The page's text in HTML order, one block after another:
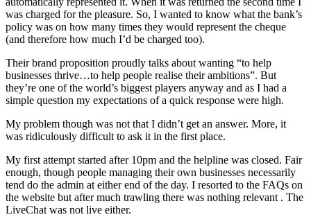
was charged for the pleasure. So, I wanted to know what the bank’s
policy was on how many times they would represent the cheque
(and therefore how much I’d be charged too).
Their brand proposition proudly talks about wanting “to help
businesses thrive…to help people realise their ambitions”. But
they’re one of the world’s biggest players anyway and as I had a
simple question my expectations of a quick response were high.
My problem though was not that I didn’t get an answer. More, it
was ridiculously difficult to ask it in the first place.
My first attempt started after 10pm and the helpline was closed. Fair
enough, though people managing their own businesses necessarily
tend do the admin at either end of the day. I resorted to the FAQs on
the website but after much trawling there was nothing relevant . The
LiveChat was not live either.